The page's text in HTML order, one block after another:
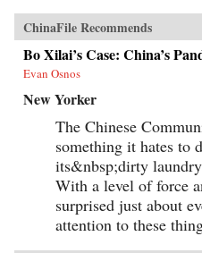
ChinaFile Recommends
Bo Xilai’s Case: China’s
Evan Osnos
New Yorker
The Chinese
something it hates to
its&nbsp;dirty
With a level of force
surprised just about
attention to these